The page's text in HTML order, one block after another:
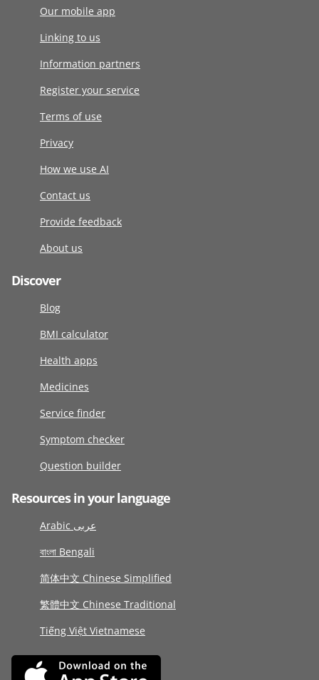
Our mobile app
Linking to us
Information partners
Register your service
Terms of use
Privacy
How we use AI
Contact us
Provide feedback
About us
Discover
Blog
BMI calculator
Health apps
Medicines
Service finder
Symptom checker
Question builder
Resources in your language
Arabic عربى
বাংলা Bengali
简体中文 Chinese Simplified
繁體中文 Chinese Traditional
Tiếng Việt Vietnamese